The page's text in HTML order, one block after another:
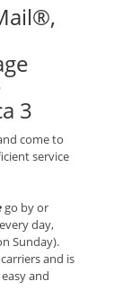
3
come to
service
go by or
day,
Sunday).
and is
and